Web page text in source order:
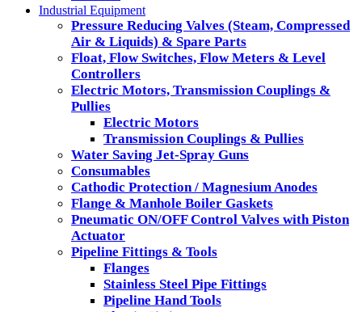
Industrial Equipment
Pressure Reducing Valves (Steam, Compressed
Air & Liquids) & Spare Parts
Float, Flow Switches, Flow Meters & Level
Controllers
Electric Motors, Transmission Couplings &
Pullies
Electric Motors
Transmission Couplings & Pullies
Water Saving Jet-Spray Guns
Consumables
Cathodic Protection / Magnesium Anodes
Flange & Manhole Boiler Gaskets
Pneumatic ON/OFF Control Valves with Piston
Actuator
Pipeline Fittings & Tools
Flanges
Stainless Steel Pipe Fittings
Pipeline Hand Tools